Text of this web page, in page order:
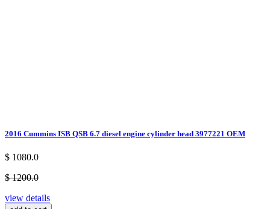
2016 Cummins ISB QSB 6.7 diesel engine cylinder head 3977221 OEM
$ 1080.0
$ 1200.0
view details